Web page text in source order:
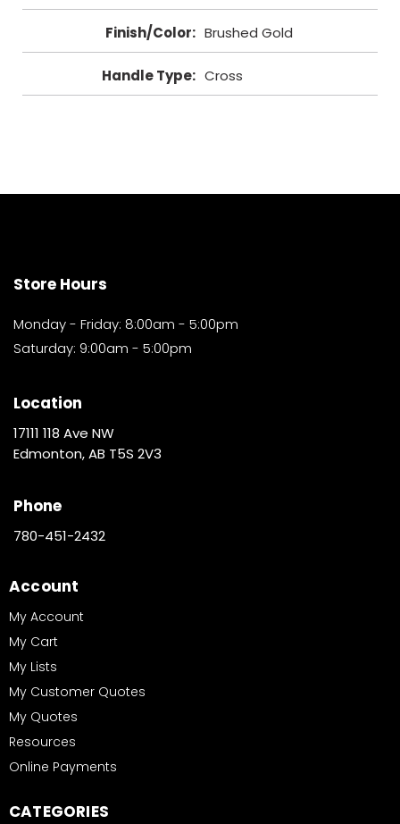
Finish/Color: Brushed Gold
Handle Type: Cross
Store Hours
Monday - Friday: 8:00am - 5:00pm
Saturday: 9:00am - 5:00pm
Location
17111 118 Ave NW
Edmonton, AB T5S 2V3
Phone
780-451-2432
Account
My Account
My Cart
My Lists
My Customer Quotes
My Quotes
Resources
Online Payments
CATEGORIES